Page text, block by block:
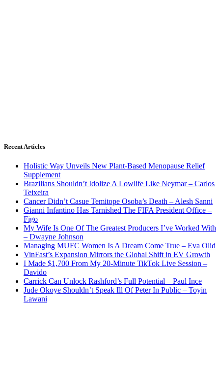
Recent Articles
Holistic Way Unveils New Plant-Based Menopause Relief
Supplement
Brazilians Shouldn’t Idolize A Lowlife Like Neymar – Carlos
Teixeira
Cancer Didn’t Casue Temitope Osoba’s Death – Alesh Sanni
Gianni Infantino Has Tarnished The FIFA President Office –
Figo
My Wife Is One Of The Greatest Producers I’ve Worked With
– Dwayne Johnson
Managing MUFC Women Is A Dream Come True – Eva Olid
VinFast’s Expansion Mirrors the Global Shift in EV Growth
I Made $1,700 From My 20-Minute TikTok Live Session –
Davido
Carrick Can Unlock Rashford’s Full Potential – Paul Ince
Jude Okoye Shouldn’t Speak Ill Of Peter In Public – Toyin
Lawani